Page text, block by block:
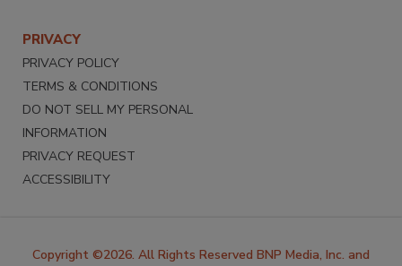
PRIVACY
PRIVACY POLICY
TERMS & CONDITIONS
DO NOT SELL MY PERSONAL
INFORMATION
PRIVACY REQUEST
ACCESSIBILITY
Copyright ©2026. All Rights Reserved BNP Media, Inc. and